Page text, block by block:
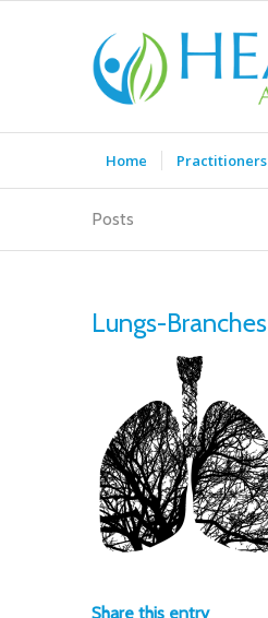
Home Practitioners
Posts
Lungs-Branches
Share this entry